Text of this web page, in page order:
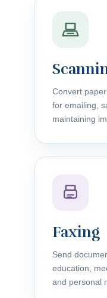
Convert
for emailing,
maintaining
Faxing
Send
education,
and personal